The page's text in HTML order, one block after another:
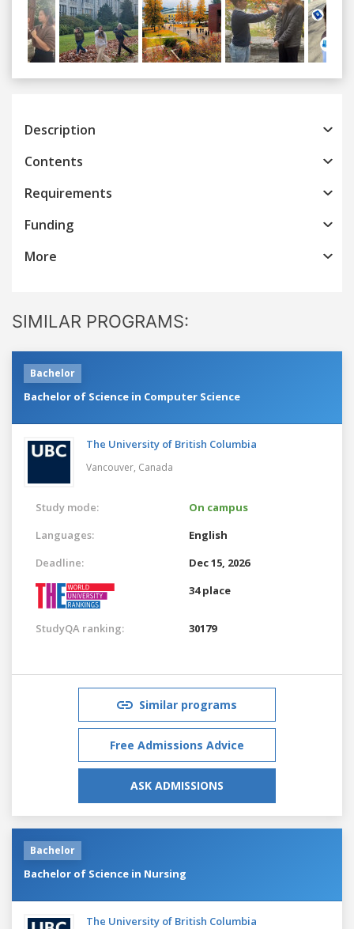
Previous
Description
Contents
Requirements
Funding
More
SIMILAR PROGRAMS:
Bachelor
Bachelor of Science in Computer Science
The University of British Columbia
Vancouver, Canada
Study mode:
On campus
Languages:
English
Deadline:
Dec 15, 2026
34 place
StudyQA ranking: 30179
Similar programs
Free Admissions Advice
ASK ADMISSIONS
Bachelor
Bachelor of Science in Nursing
The University of British Columbia